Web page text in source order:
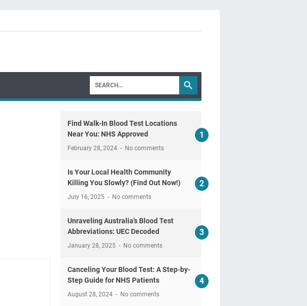
Find Walk-In Blood Test Locations
Near You: NHS Approved
February 28, 2024 No comments
Is Your Local Health Community
Killing You Slowly? (Find Out Now!)
July 16, 2025 No comments
Unraveling Australia's Blood Test
Abbreviations: UEC Decoded
January 28, 2025 No comments
Canceling Your Blood Test: A Step-by-
Step Guide for NHS Patients
August 28, 2024 No comments